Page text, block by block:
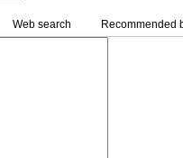
Web search Recommended